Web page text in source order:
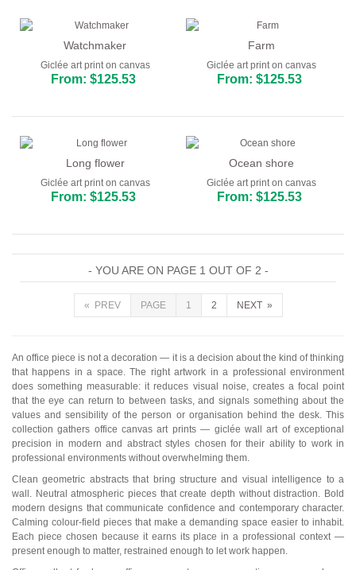
Watchmaker
Giclée art print on canvas
From: $125.53
Farm
Giclée art print on canvas
From: $125.53
Long flower
Giclée art print on canvas
From: $125.53
Ocean shore
Giclée art print on canvas
From: $125.53
- YOU ARE ON PAGE 1 OUT OF 2 -
« PREV PAGE 1 2 NEXT »
An office piece is not a decoration — it is a decision about the kind of thinking
that happens in a space. The right artwork in a professional environment
does something measurable: it reduces visual noise, creates a focal point
that the eye can return to between tasks, and signals something about the
values and sensibility of the person or organisation behind the desk. This
collection gathers office canvas art prints — giclée wall art of exceptional
precision in modern and abstract styles chosen for their ability to work in
professional environments without overwhelming them.
Clean geometric abstracts that bring structure and visual intelligence to a
wall. Neutral atmospheric pieces that create depth without distraction. Bold
modern designs that communicate confidence and contemporary character.
Calming colour-field pieces that make a demanding space easier to inhabit.
Each piece chosen because it earns its place in a professional context —
present enough to matter, restrained enough to let work happen.